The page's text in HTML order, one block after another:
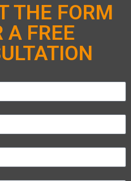
THE FORM
A FREE